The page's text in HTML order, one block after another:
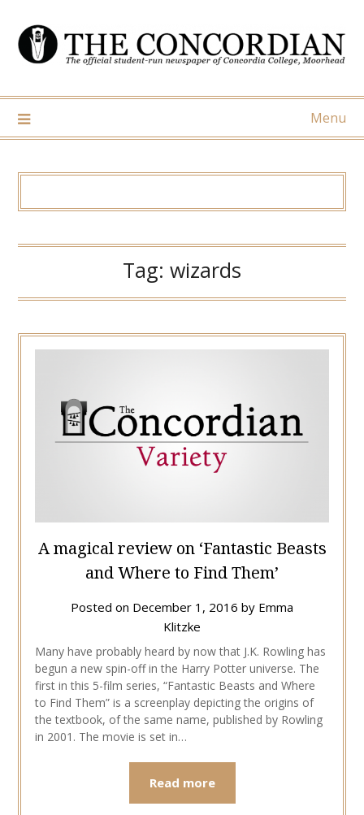
content
Menu
Tag: wizards
A magical review on ‘Fantastic Beasts
and Where to Find Them’
Posted on December 1, 2016 by Emma
Klitzke
Many have probably heard by now that J.K. Rowling has
begun a new spin-off in the Harry Potter universe. The
first in this 5-film series, “Fantastic Beasts and Where
to Find Them” is a screenplay depicting the origins of
the textbook, of the same name, published by Rowling
in 2001. The movie is set in…
Read more